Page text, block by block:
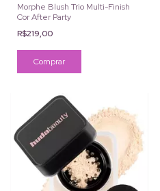
Morphe Blush Trio Multi-Finish
Cor After Party
R$219,00